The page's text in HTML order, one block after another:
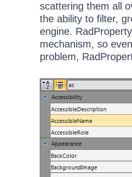
scattering them all
the ability to filter,
engine.
mechanism, so
problem,